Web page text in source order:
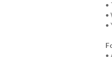
•
•
•